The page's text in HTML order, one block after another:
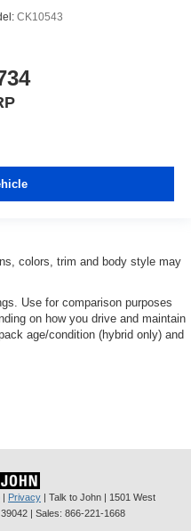
CK10543
colors, trim and body style may
Use for comparison purposes
on how you drive and maintain
age/condition (hybrid only) and
| Privacy | Talk to John | 1501 West
39042 | Sales: 866-221-1668